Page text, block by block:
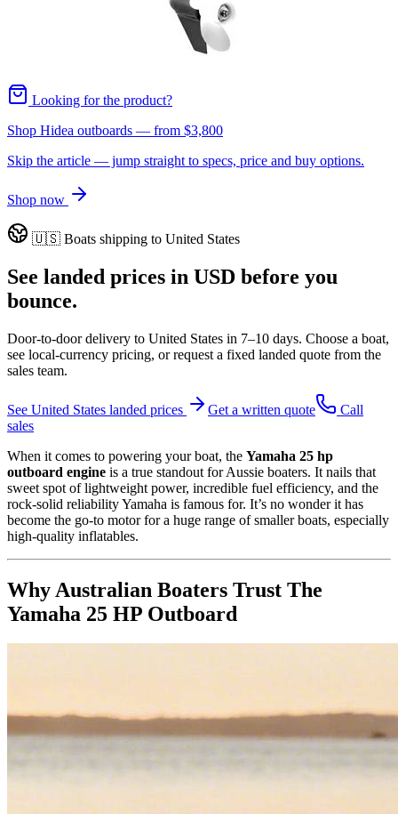
Looking for the product?
Shop Hidea outboards — from $3,800
Skip the article — jump straight to specs, price and buy options.
Shop now
🇺🇸 Boats shipping to United States
See landed prices in USD before you
bounce.
Door-to-door delivery to United States in 7–10 days. Choose a boat,
see local-currency pricing, or request a fixed landed quote from the
sales team.
See United States landed prices Get a written quote
Call
sales
When it comes to powering your boat, the Yamaha 25 hp
outboard engine is a true standout for Aussie boaters. It nails that
sweet spot of lightweight power, incredible fuel efficiency, and the
rock-solid reliability Yamaha is famous for. It’s no wonder it has
become the go-to motor for a huge range of smaller boats, especially
high-quality inflatables.
Why Australian Boaters Trust The
Yamaha 25 HP Outboard